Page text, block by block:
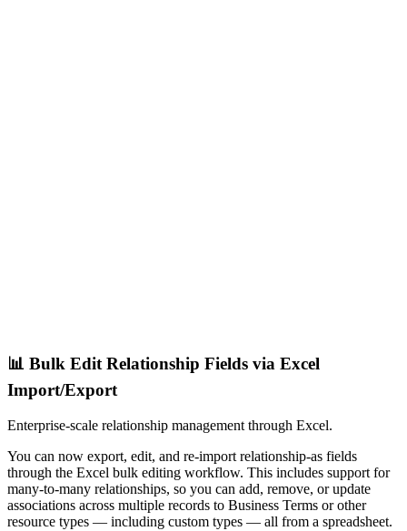
📊 Bulk Edit Relationship Fields via Excel
Import/Export
Enterprise-scale relationship management through Excel.
You can now export, edit, and re-import relationship-as fields
through the Excel bulk editing workflow. This includes support for
many-to-many relationships, so you can add, remove, or update
associations across multiple records to Business Terms or other
resource types — including custom types — all from a spreadsheet.